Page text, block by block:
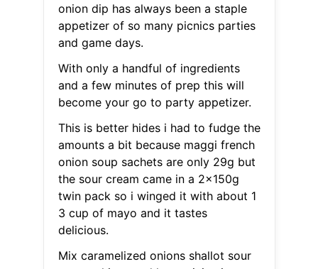
onion dip has always been a staple
appetizer of so many picnics parties
and game days.
With only a handful of ingredients
and a few minutes of prep this will
become your go to party appetizer.
This is better hides i had to fudge the
amounts a bit because maggi french
onion soup sachets are only 29g but
the sour cream came in a 2x150g
twin pack so i winged it with about 1
3 cup of mayo and it tastes
delicious.
Mix caramelized onions shallot sour